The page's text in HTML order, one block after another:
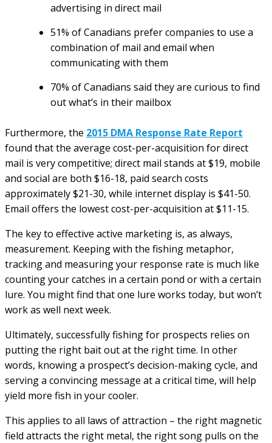
advertising in direct mail
51% of Canadians prefer companies to use a
combination of mail and email when
communicating with them
70% of Canadians said they are curious to find
out what’s in their mailbox
Furthermore, the 2015 DMA Response Rate Report
found that the average cost-per-acquisition for direct
mail is very competitive; direct mail stands at $19, mobile
and social are both $16-18, paid search costs
approximately $21-30, while internet display is $41-50.
Email offers the lowest cost-per-acquisition at $11-15.
The key to effective active marketing is, as always,
measurement. Keeping with the fishing metaphor,
tracking and measuring your response rate is much like
counting your catches in a certain pond or with a certain
lure. You might find that one lure works today, but won’t
work as well next week.
Ultimately, successfully fishing for prospects relies on
putting the right bait out at the right time. In other
words, knowing a prospect’s decision-making cycle, and
serving a convincing message at a critical time, will help
yield more fish in your cooler.
This applies to all laws of attraction – the right magnetic
field attracts the right metal, the right song pulls on the